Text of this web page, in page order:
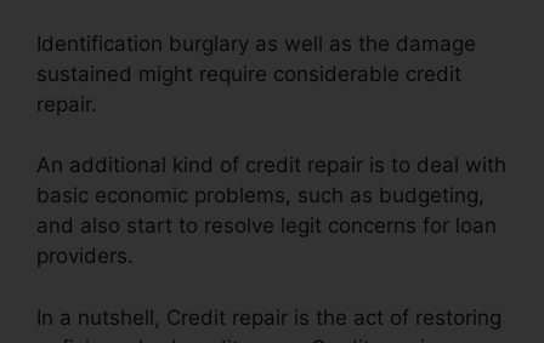
Identification burglary as well as the damage
sustained might require considerable credit
repair.
An additional kind of credit repair is to deal with
basic economic problems, such as budgeting,
and also start to resolve legit concerns for loan
providers.
In a nutshell, Credit repair is the act of restoring